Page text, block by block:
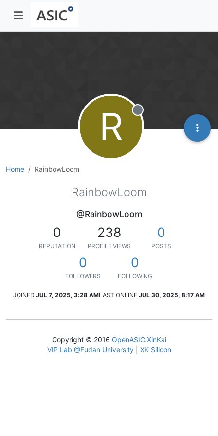
Home RainbowLoom
R Offline
RainbowLoom
@RainbowLoom
0
REPUTATION
238
PROFILE VIEWS
0
POSTS
0
FOLLOWERS
0
FOLLOWING
JOINED JUL 7, 2025, 3:28 AMLAST ONLINE JUL 30, 2025, 8:17 AM
Copyright © 2016 OpenASIC.XinKai
VIP Lab @Fudan University| XK Silicon